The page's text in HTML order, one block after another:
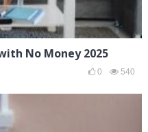
No Money 2025
0 540